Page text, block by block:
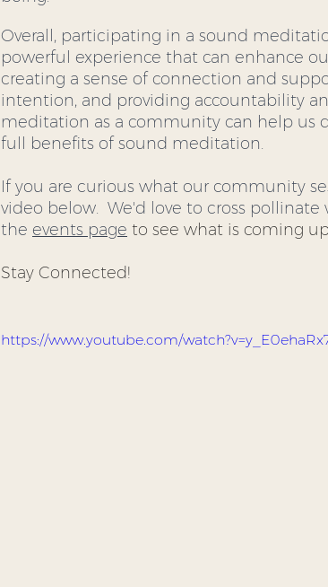
Overall, participating in a sound
powerful experience that can enhance
creating a sense of connection and
intention, and providing accountability
meditation as a community can help us
full benefits of sound meditation.
If you are curious what our community
video below.  We'd love to cross
the events page to see what is coming
Stay Connected!
https://www.youtube.com/